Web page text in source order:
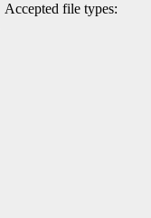
Accepted file types: